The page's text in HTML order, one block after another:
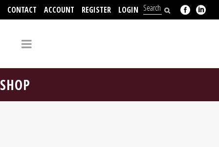
CONTACT ACCOUNT REGISTER LOGIN
SHOP